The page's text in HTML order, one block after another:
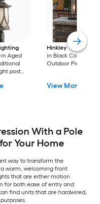
in Aged
post
Hinkley
Republic
in Black Coastal
Outdoor Pier
View More
With a Pole
Your Home
way to transform the
warm, welcoming front
that are either motion
for both ease of entry and
find units that are hardwired,